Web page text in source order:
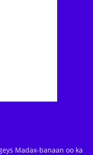
Madax-banaan oo ka